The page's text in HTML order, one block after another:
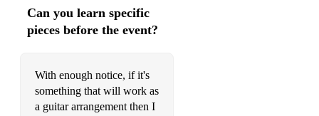
Can you learn specific
pieces before the event?
With enough notice, if it's
something that will work as
a guitar arrangement then I